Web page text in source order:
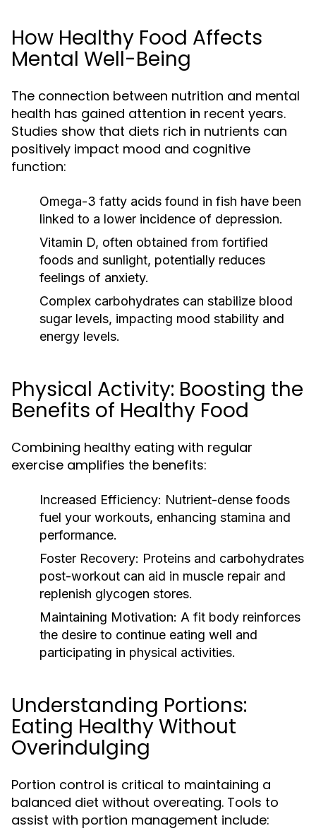
How Healthy Food Affects
Mental Well-Being
The connection between nutrition and mental
health has gained attention in recent years.
Studies show that diets rich in nutrients can
positively impact mood and cognitive
function:
Omega-3 fatty acids found in fish have been
linked to a lower incidence of depression.
Vitamin D, often obtained from fortified
foods and sunlight, potentially reduces
feelings of anxiety.
Complex carbohydrates can stabilize blood
sugar levels, impacting mood stability and
energy levels.
Physical Activity: Boosting the
Benefits of Healthy Food
Combining healthy eating with regular
exercise amplifies the benefits:
Increased Efficiency: Nutrient-dense foods
fuel your workouts, enhancing stamina and
performance.
Foster Recovery: Proteins and carbohydrates
post-workout can aid in muscle repair and
replenish glycogen stores.
Maintaining Motivation: A fit body reinforces
the desire to continue eating well and
participating in physical activities.
Understanding Portions:
Eating Healthy Without
Overindulging
Portion control is critical to maintaining a
balanced diet without overeating. Tools to
assist with portion management include: